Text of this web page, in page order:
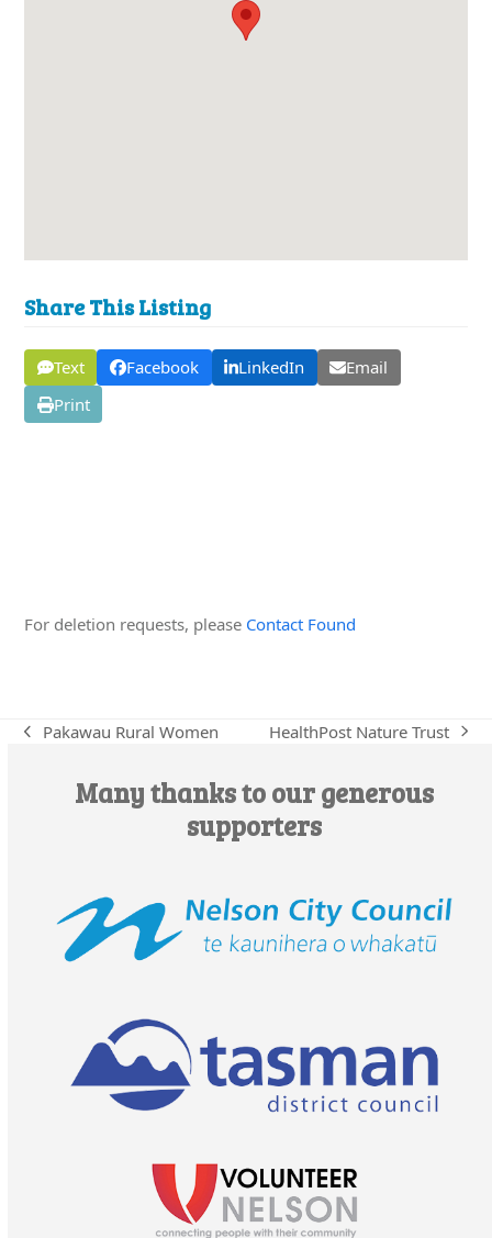
Share This Listing
Text Facebook LinkedIn
Email
Print
For deletion requests, please Contact Found
previous
Pakawau Rural Women
next
HealthPost Nature Trust
Many thanks to our generous
supporters